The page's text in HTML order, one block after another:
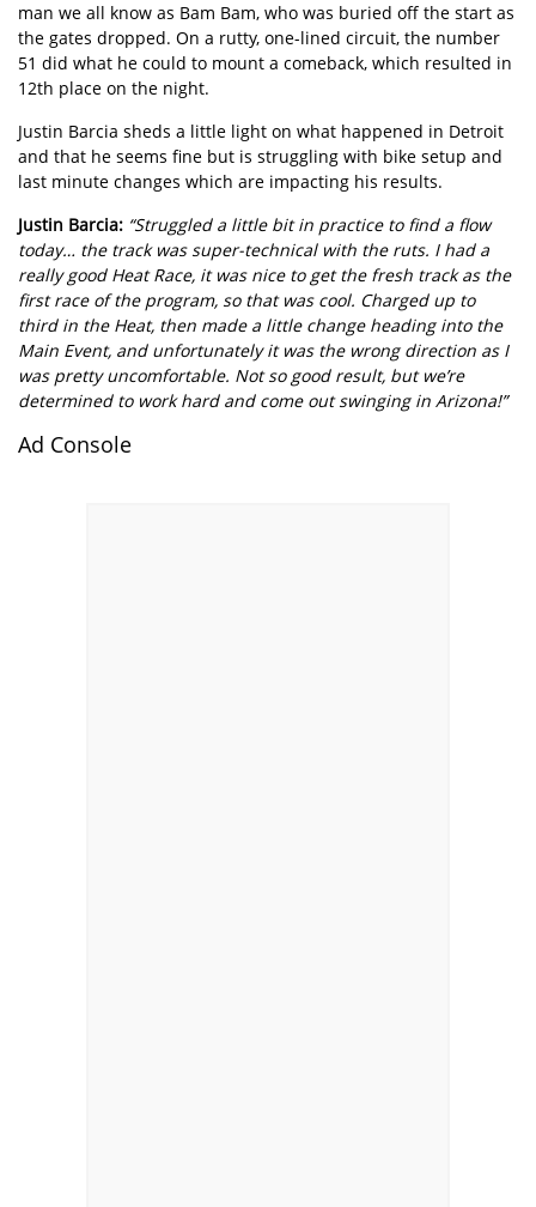
man we all know as Bam Bam, who was buried off the start as
the gates dropped. On a rutty, one-lined circuit, the number
51 did what he could to mount a comeback, which resulted in
12th place on the night.
Justin Barcia sheds a little light on what happened in Detroit
and that he seems fine but is struggling with bike setup and
last minute changes which are impacting his results.
Justin Barcia: “Struggled a little bit in practice to find a flow
today… the track was super-technical with the ruts. I had a
really good Heat Race, it was nice to get the fresh track as the
first race of the program, so that was cool. Charged up to
third in the Heat, then made a little change heading into the
Main Event, and unfortunately it was the wrong direction as I
was pretty uncomfortable. Not so good result, but we’re
determined to work hard and come out swinging in Arizona!”
Ad Console